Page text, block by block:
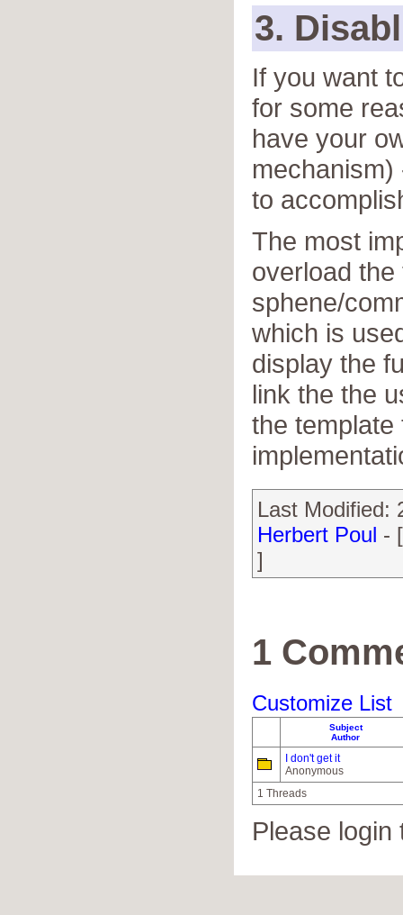
3.
If you want
for some
have your
to
The most
overload the
sphene/
which is
display the
link the the
the template
Last Modified:
Herbert Poul -
]
1
Customize List
Subject
Author
I don't get it
Anonymous
1 Threads
Please login